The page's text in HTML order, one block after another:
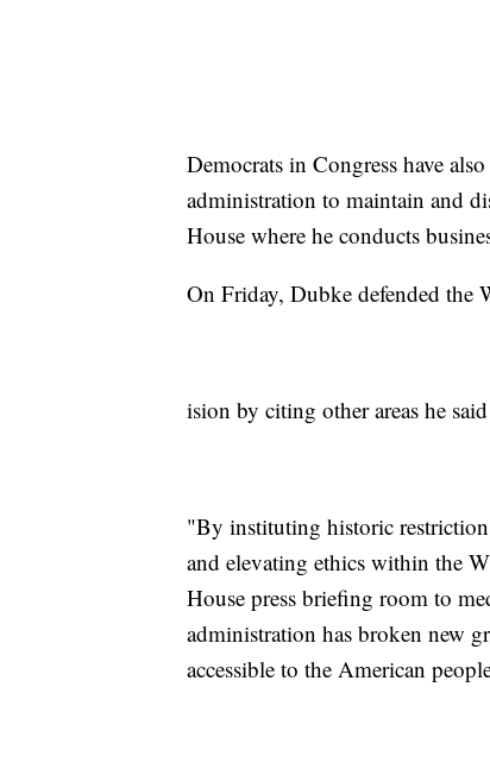
Democrats in Congress have
administration to maintain and
House where he conducts
On Friday, Dubke defended the
ision by citing other areas he
"By instituting historic
and elevating ethics within the
House press briefing room to
administration has broken new
accessible to the American